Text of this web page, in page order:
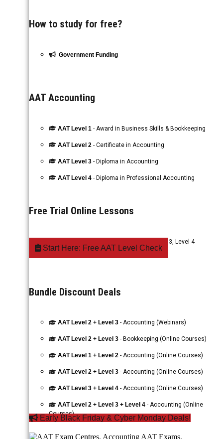
How to study for free?
Government Funding
AAT Accounting
AAT Level 1 - Award in Business Skills & Bookkeeping
AAT Level 2 - Certificate in Accounting
AAT Level 3 - Diploma in Accounting
AAT Level 4 - Diploma in Professional Accounting
Free Trial Online Lessons
- Level 1, Level 2, Level 3, Level 4
Start Here: Free AAT Level Check
Bundle Discount Deals
AAT Level 2 + Level 3 - Accounting (Webinars)
AAT Level 2 + Level 3 - Bookkeeping (Online Courses)
AAT Level 1 + Level 2 - Accounting (Online Courses)
AAT Level 2 + Level 3 - Accounting (Online Courses)
AAT Level 3 + Level 4 - Accounting (Online Courses)
AAT Level 2 + Level 3 + Level 4 - Accounting (Online
Courses)
Early Black Friday & Cyber Monday Deals!